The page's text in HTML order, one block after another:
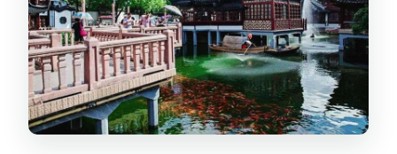
French Concession streets: café
culture, art lanes, and market energy
Jade Buddha Temple: Burma jade and
calm halls